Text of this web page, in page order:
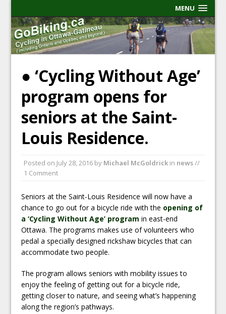
MENU
● ‘Cycling Without Age’
program opens for
seniors at the Saint-
Louis Residence.
Posted on July 28, 2016 by Michael McGoldrick in news//
1 Comment
Seniors at the Saint-Louis Residence will now have a
chance to go out for a bicycle ride with the opening of
a ‘Cycling Without Age’ program in east-end
Ottawa. The programs makes use of volunteers who
pedal a specially designed rickshaw bicycles that can
accommodate two people.
The program allows seniors with mobility issues to
enjoy the feeling of getting out for a bicycle ride,
getting closer to nature, and seeing what’s happening
along the region’s pathways.